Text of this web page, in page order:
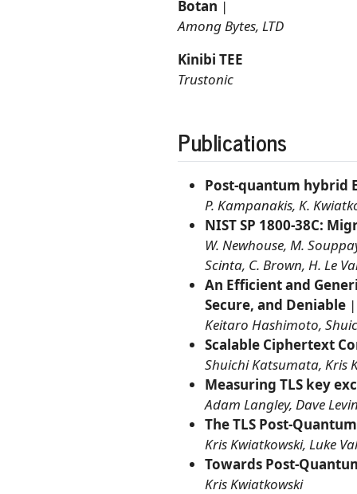
Botan |
Among Bytes, LTD
Kinibi TEE
Trustonic
Publications
Post-quantum hybrid
P. Kampanakis, K.
NIST SP 1800-38C:
W. Newhouse, M.
Scinta, C. Brown, H. Le
An Efficient and
Secure, and Deniable
Keitaro Hashimoto,
Scalable Ciphertext
Shuichi Katsumata, Kris
Measuring TLS key
Adam Langley, Dave
The TLS Post-
Kris Kwiatkowski, Luke
Towards Post-
Kris Kwiatkowski